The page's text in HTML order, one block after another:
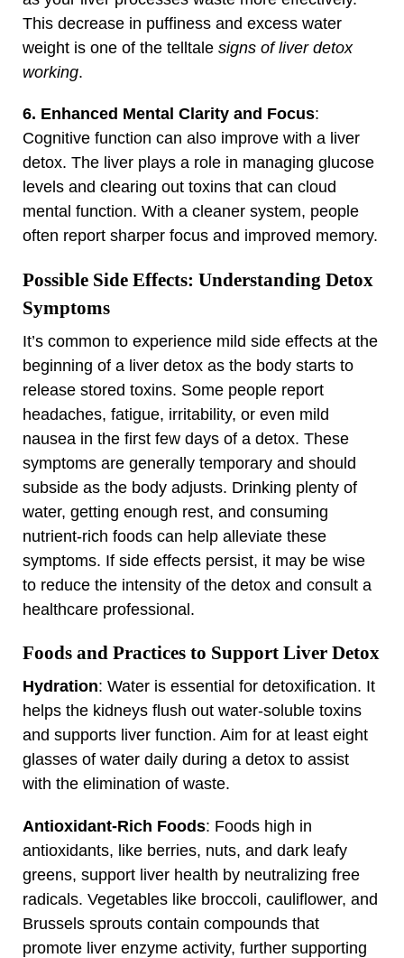
This decrease in puffiness and excess water
weight is one of the telltale signs of liver detox
working.
6. Enhanced Mental Clarity and Focus:
Cognitive function can also improve with a liver
detox. The liver plays a role in managing glucose
levels and clearing out toxins that can cloud
mental function. With a cleaner system, people
often report sharper focus and improved memory.
Possible Side Effects: Understanding Detox
Symptoms
It’s common to experience mild side effects at the
beginning of a liver detox as the body starts to
release stored toxins. Some people report
headaches, fatigue, irritability, or even mild
nausea in the first few days of a detox. These
symptoms are generally temporary and should
subside as the body adjusts. Drinking plenty of
water, getting enough rest, and consuming
nutrient-rich foods can help alleviate these
symptoms. If side effects persist, it may be wise
to reduce the intensity of the detox and consult a
healthcare professional.
Foods and Practices to Support Liver Detox
Hydration: Water is essential for detoxification. It
helps the kidneys flush out water-soluble toxins
and supports liver function. Aim for at least eight
glasses of water daily during a detox to assist
with the elimination of waste.
Antioxidant-Rich Foods: Foods high in
antioxidants, like berries, nuts, and dark leafy
greens, support liver health by neutralizing free
radicals. Vegetables like broccoli, cauliflower, and
Brussels sprouts contain compounds that
promote liver enzyme activity, further supporting